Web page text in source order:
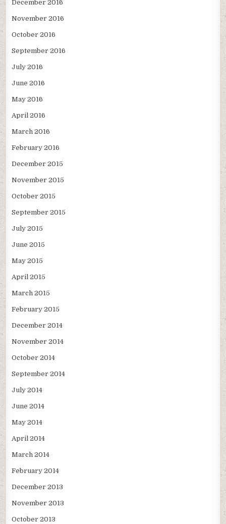
December 2016
November 2016
October 2016
September 2016
July 2016
June 2016
May 2016
April 2016
March 2016
February 2016
December 2015
November 2015
October 2015
September 2015
July 2015
June 2015
May 2015
April 2015
March 2015
February 2015
December 2014
November 2014
October 2014
September 2014
July 2014
June 2014
May 2014
April 2014
March 2014
February 2014
December 2013
November 2013
October 2013